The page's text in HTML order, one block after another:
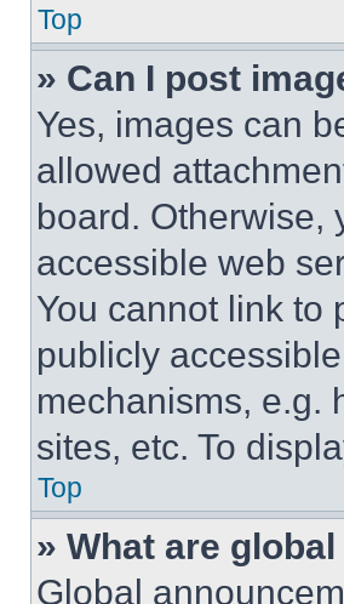
Top
» Can I post
Yes, images can
allowed
board. Otherwise,
accessible web
You cannot link to
publicly
mechanisms, e.g.
sites, etc. To
Top
» What are
Global